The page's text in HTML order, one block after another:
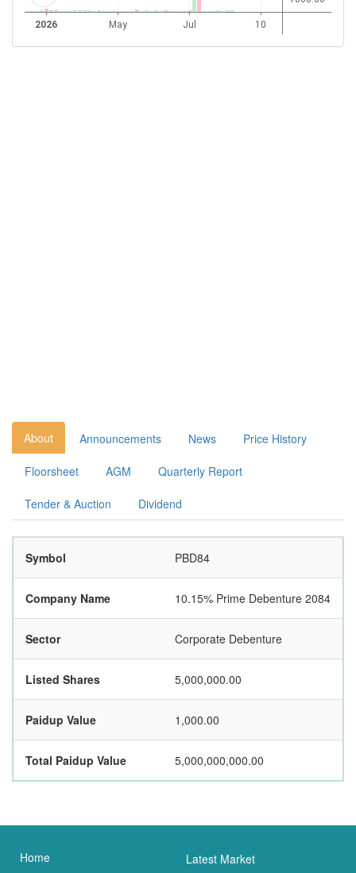
About Announcements News Price History
Floorsheet AGM Quarterly Report
Tender & Auction Dividend
Symbol PBD84
Company Name 10.15% Prime Debenture 2084
Sector Corporate Debenture
Listed Shares 5,000,000.00
Paidup Value 1,000.00
Total Paidup Value 5,000,000,000.00
Home Latest Market